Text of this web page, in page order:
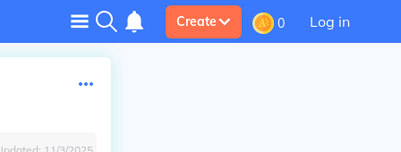
Create 0 Log in